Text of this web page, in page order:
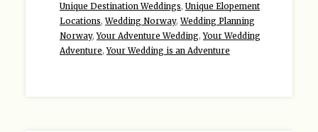
Unique Destination Weddings, Unique Elopement
Locations,Wedding Norway,Wedding Planning
Norway,Your Adventure Wedding,Your Wedding
Adventure,Your Wedding is an Adventure